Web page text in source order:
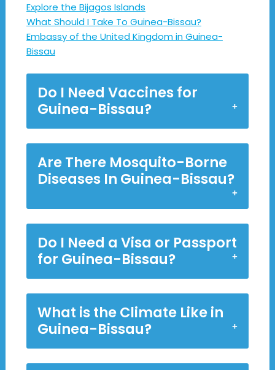
Explore the Bijagos Islands
What Should I Take To Guinea-Bissau?
Embassy of the United Kingdom in Guinea-
Bissau
Do I Need Vaccines for
Guinea-Bissau?
Are There Mosquito-Borne
Diseases In Guinea-Bissau?
Do I Need a Visa or Passport
for Guinea-Bissau?
What is the Climate Like in
Guinea-Bissau?